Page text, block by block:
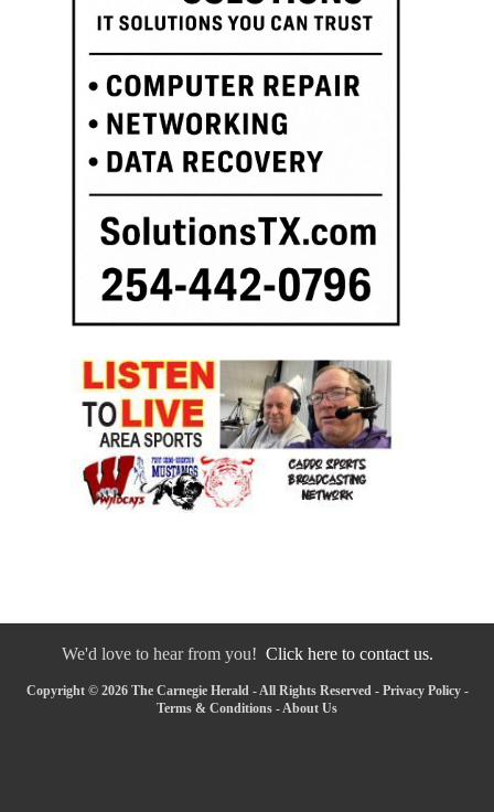
We'd love to hear from you! Click here to contact us.
Copyright © 2026 The Carnegie Herald - All Rights Reserved - Privacy Policy-
Terms & Conditions -About Us